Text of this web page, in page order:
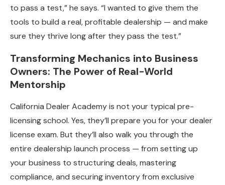
to pass a test,” he says. “I wanted to give them the
tools to build a real, profitable dealership — and make
sure they thrive long after they pass the test.”
Transforming Mechanics into Business
Owners: The Power of Real-World
Mentorship
California Dealer Academy is not your typical pre-
licensing school. Yes, they’ll prepare you for your dealer
license exam. But they’ll also walk you through the
entire dealership launch process — from setting up
your business to structuring deals, mastering
compliance, and securing inventory from exclusive